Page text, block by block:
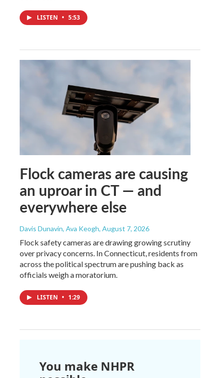
LISTEN • 5:53
Flock cameras are causing
an uproar in CT — and
everywhere else
Davis Dunavin, Ava Keogh, August 7, 2026
Flock safety cameras are drawing growing scrutiny
over privacy concerns. In Connecticut, residents from
across the political spectrum are pushing back as
officials weigh a moratorium.
LISTEN • 1:29
You make NHPR